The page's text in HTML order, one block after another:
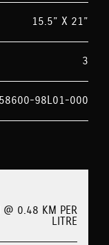
15.5” X 21”
3
98L01-000
0.48 KM PER
LITRE